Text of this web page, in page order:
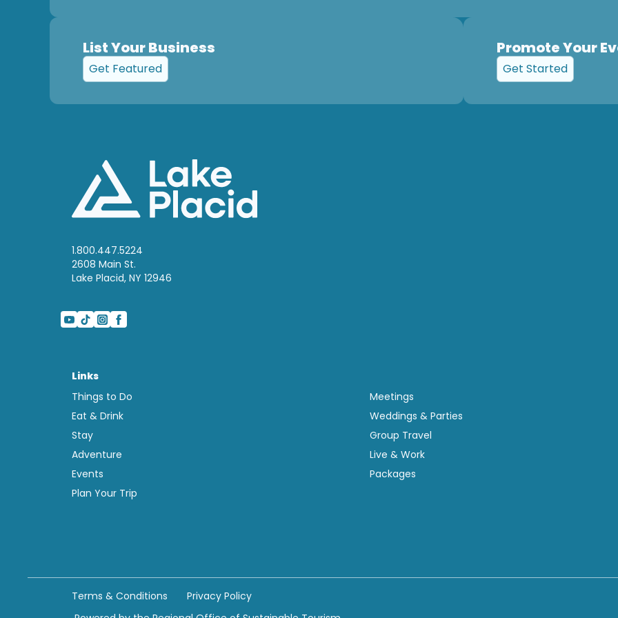
List Your Business
Get Featured
Promote Your
Get Started
1.800.447.5224
2608 Main St.
Lake Placid, NY 12946
Links
Things to Do
Eat & Drink
Stay
Adventure
Events
Plan Your Trip
Meetings
Weddings & Parties
Group Travel
Live & Work
Packages
Terms & Conditions
Privacy Policy